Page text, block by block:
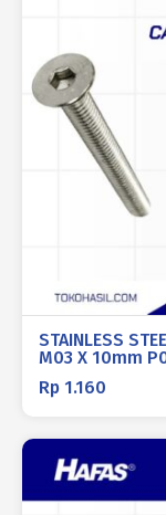
STAINLESS
M03 X 10mm
Rp 1.160